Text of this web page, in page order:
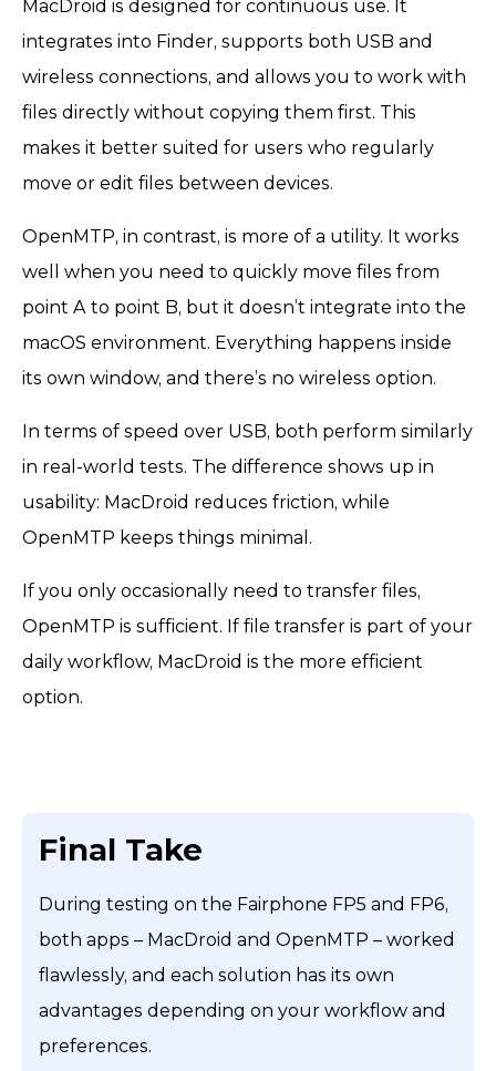
MacDroid is designed for continuous use. It
integrates into Finder, supports both USB and
wireless connections, and allows you to work with
files directly without copying them first. This
makes it better suited for users who regularly
move or edit files between devices.
OpenMTP, in contrast, is more of a utility. It works
well when you need to quickly move files from
point A to point B, but it doesn’t integrate into the
macOS environment. Everything happens inside
its own window, and there’s no wireless option.
In terms of speed over USB, both perform similarly
in real-world tests. The difference shows up in
usability: MacDroid reduces friction, while
OpenMTP keeps things minimal.
If you only occasionally need to transfer files,
OpenMTP is sufficient. If file transfer is part of your
daily workflow, MacDroid is the more efficient
option.
Final Take
During testing on the Fairphone FP5 and FP6,
both apps – MacDroid and OpenMTP – worked
flawlessly, and each solution has its own
advantages depending on your workflow and
preferences.